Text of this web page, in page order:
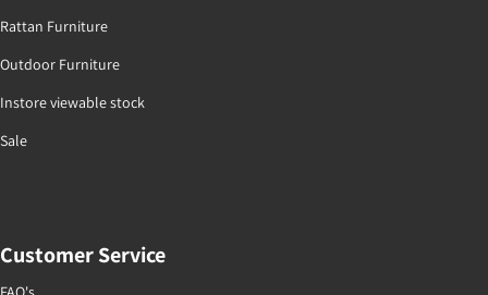
Rattan Furniture
Outdoor Furniture
Instore viewable stock
Sale
Customer Service